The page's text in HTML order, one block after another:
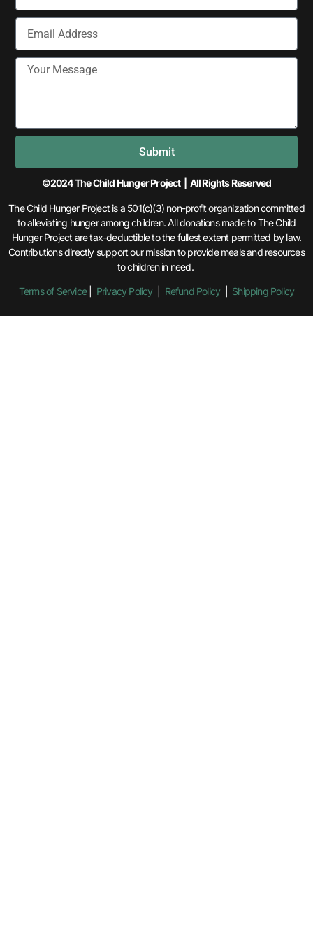
Submit
©2024 The Child Hunger Project | All Rights Reserved
The Child Hunger Project is a 501(c)(3) non-profit organization committed
to alleviating hunger among children. All donations made to The Child
Hunger Project are tax-deductible to the fullest extent permitted by law.
Contributions directly support our mission to provide meals and resources
to children in need.
Terms of Service| Privacy Policy| Refund Policy| Shipping Policy